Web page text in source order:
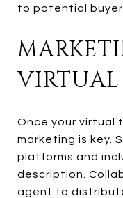
to potential
Once your virtual
marketing is key.
platforms and
description.
agent to